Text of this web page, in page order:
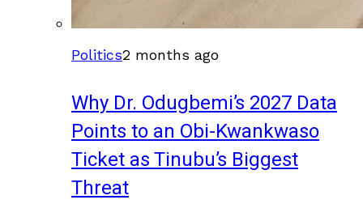
Politics2 months ago
Why Dr. Odugbemi’s 2027 Data
Points to an Obi-Kwankwaso
Ticket as Tinubu’s Biggest
Threat